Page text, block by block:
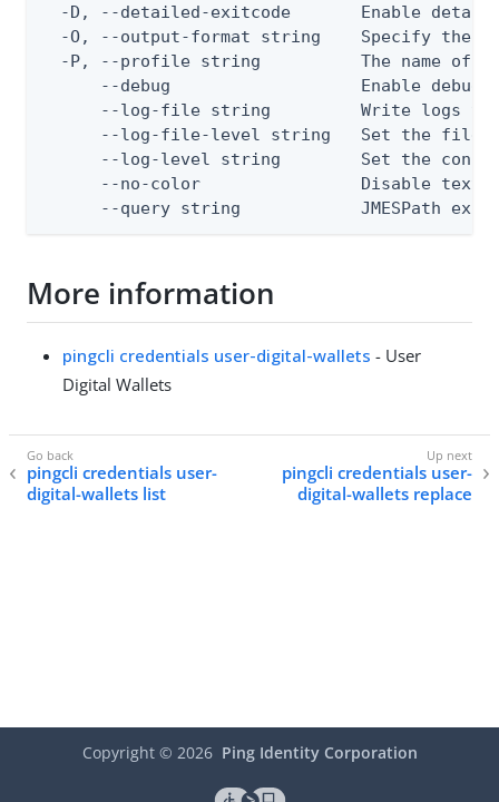
-D, --detailed-exitcode       Enable
-O, --output-format string    Specify the
-P, --profile string          The name of
--debug                   Enable debug
--log-file string         Write logs
--log-file-level string   Set the file
--log-level string        Set the
--no-color                Disable text
--query string            JMESPath
More information
pingcli credentials user-digital-wallets - User
Digital Wallets
pingcli credentials user-
digital-wallets list
pingcli credentials user-
digital-wallets replace
Copyright © 2026 Ping Identity Corporation